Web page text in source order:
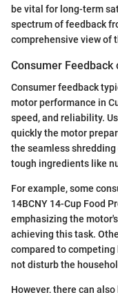
be vital for long-term
spectrum of feedback
comprehensive view of
Consumer
Consumer feedback
motor performance in
speed, and reliability.
quickly the motor
the seamless
tough ingredients like
For example, some
14BCNY 14-Cup Food
emphasizing the
achieving this task.
compared to
not disturb the
However, there can